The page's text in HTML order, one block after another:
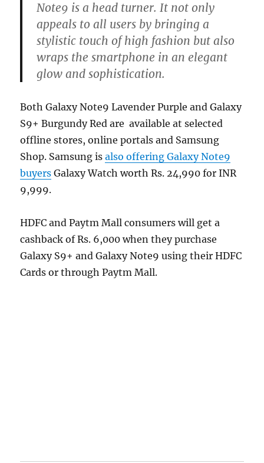
Note9 is a head turner. It not only
appeals to all users by bringing a
stylistic touch of high fashion but also
wraps the smartphone in an elegant
glow and sophistication.
Both Galaxy Note9 Lavender Purple and Galaxy
S9+ Burgundy Red are available at selected
offline stores, online portals and Samsung
Shop. Samsung isalso offering Galaxy Note9
buyers Galaxy Watch worth Rs. 24,990 for INR
9,999.
HDFC and Paytm Mall consumers will get a
cashback of Rs. 6,000 when they purchase
Galaxy S9+ and Galaxy Note9 using their HDFC
Cards or through Paytm Mall.